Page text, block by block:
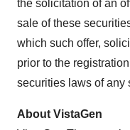
the solicitation of an
sale of these
which such offer,
prior to the
securities laws of any
About VistaGen